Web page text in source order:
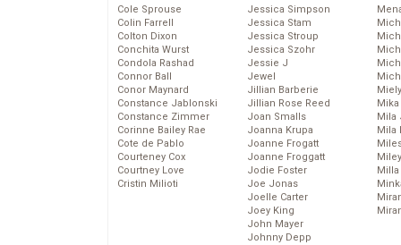
Cole Sprouse
Colin Farrell
Colton Dixon
Conchita Wurst
Condola Rashad
Connor Ball
Conor Maynard
Constance Jablonski
Constance Zimmer
Corinne Bailey Rae
Cote de Pablo
Courteney Cox
Courtney Love
Cristin Milioti
Jessica Simpson
Jessica Stam
Jessica Stroup
Jessica Szohr
Jessie J
Jewel
Jillian Barberie
Jillian Rose Reed
Joan Smalls
Joanna Krupa
Joanne Frogatt
Joanne Froggatt
Jodie Foster
Joe Jonas
Joelle Carter
Joey King
John Mayer
Johnny Depp
Mika
Mila
Mila